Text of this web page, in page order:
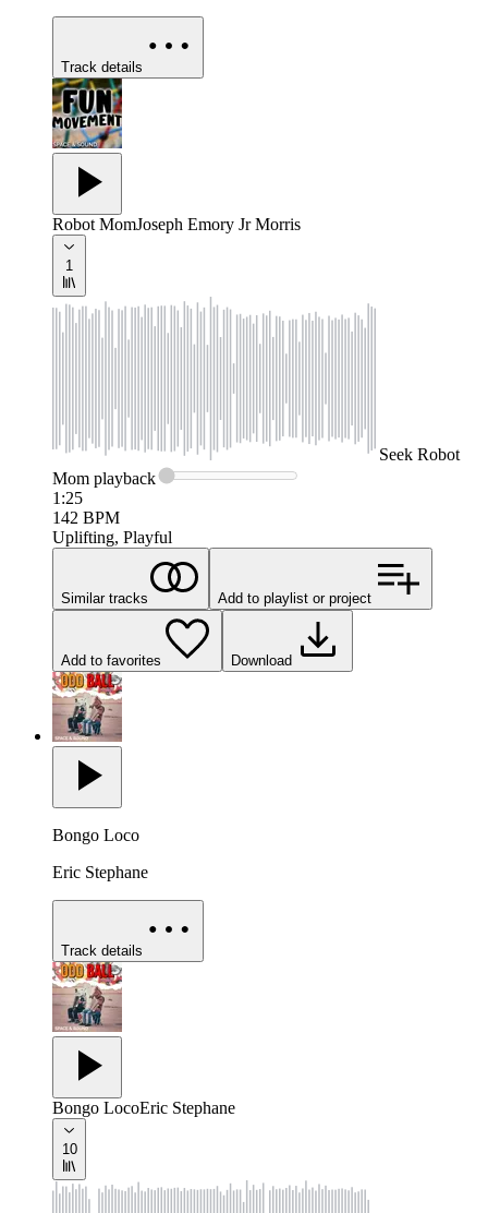
Track details
Robot MomJoseph Emory Jr Morris
1
Seek Robot
Mom playback
1:25
142 BPM
Uplifting, Playful
Similar tracks Add to playlist or project
Add to favorites Download
Bongo Loco
Eric Stephane
Track details
Bongo LocoEric Stephane
10